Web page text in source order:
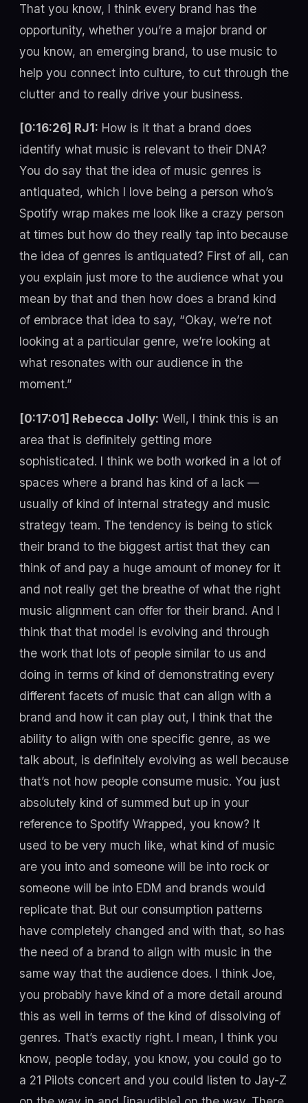
That you know, I think every brand has the
opportunity, whether you’re a major brand or
you know, an emerging brand, to use music to
help you connect into culture, to cut through the
clutter and to really drive your business.
[0:16:26] RJ1: How is it that a brand does
identify what music is relevant to their DNA?
You do say that the idea of music genres is
antiquated, which I love being a person who’s
Spotify wrap makes me look like a crazy person
at times but how do they really tap into because
the idea of genres is antiquated? First of all, can
you explain just more to the audience what you
mean by that and then how does a brand kind
of embrace that idea to say, “Okay, we’re not
looking at a particular genre, we’re looking at
what resonates with our audience in the
moment.”
[0:17:01] Rebecca Jolly: Well, I think this is an
area that is definitely getting more
sophisticated. I think we both worked in a lot of
spaces where a brand has kind of a lack —
usually of kind of internal strategy and music
strategy team. The tendency is being to stick
their brand to the biggest artist that they can
think of and pay a huge amount of money for it
and not really get the breathe of what the right
music alignment can offer for their brand. And I
think that that model is evolving and through
the work that lots of people similar to us and
doing in terms of kind of demonstrating every
different facets of music that can align with a
brand and how it can play out, I think that the
ability to align with one specific genre, as we
talk about, is definitely evolving as well because
that’s not how people consume music. You just
absolutely kind of summed but up in your
reference to Spotify Wrapped, you know? It
used to be very much like, what kind of music
are you into and someone will be into rock or
someone will be into EDM and brands would
replicate that. But our consumption patterns
have completely changed and with that, so has
the need of a brand to align with music in the
same way that the audience does. I think Joe,
you probably have kind of a more detail around
this as well in terms of the kind of dissolving of
genres. That’s exactly right. I mean, I think you
know, people today, you know, you could go to
a 21 Pilots concert and you could listen to Jay-Z